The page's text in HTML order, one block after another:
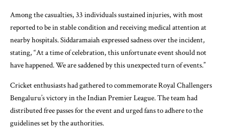
Among the casualties, 33 individuals sustained injuries, with most
reported to be in stable condition and receiving medical attention at
nearby hospitals. Siddaramaiah expressed sadness over the incident,
stating, “At a time of celebration, this unfortunate event should not
have happened. We are saddened by this unexpected turn of events.”
Cricket enthusiasts had gathered to commemorate Royal Challengers
Bengaluru’s victory in the Indian Premier League. The team had
distributed free passes for the event and urged fans to adhere to the
guidelines set by the authorities.